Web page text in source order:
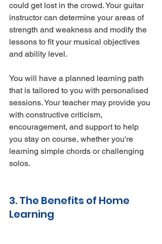
could get lost in the crowd. Your guitar
instructor can determine your areas of
strength and weakness and modify the
lessons to fit your musical objectives
and ability level.
You will have a planned learning path
that is tailored to you with personalised
sessions. Your teacher may provide you
with constructive criticism,
encouragement, and support to help
you stay on course, whether you're
learning simple chords or challenging
solos.
3. The Benefits of Home
Learning